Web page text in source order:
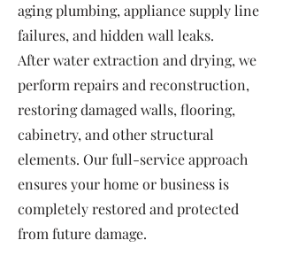
aging plumbing, appliance supply line
failures, and hidden wall leaks.
After water extraction and drying, we
perform repairs and reconstruction,
restoring damaged walls, flooring,
cabinetry, and other structural
elements. Our full-service approach
ensures your home or business is
completely restored and protected
from future damage.